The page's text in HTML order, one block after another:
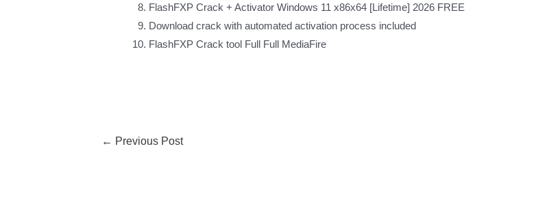
FlashFXP Crack + Activator Windows 11 x86x64 [Lifetime] 2026 FREE
Download crack with automated activation process included
FlashFXP Crack tool Full Full MediaFire
← Previous Post